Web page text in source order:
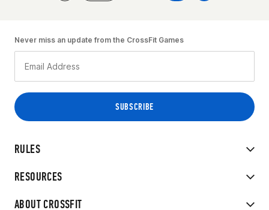
RULES
RESOURCES
ABOUT CROSSFIT
Never miss an update from the CrossFit Games